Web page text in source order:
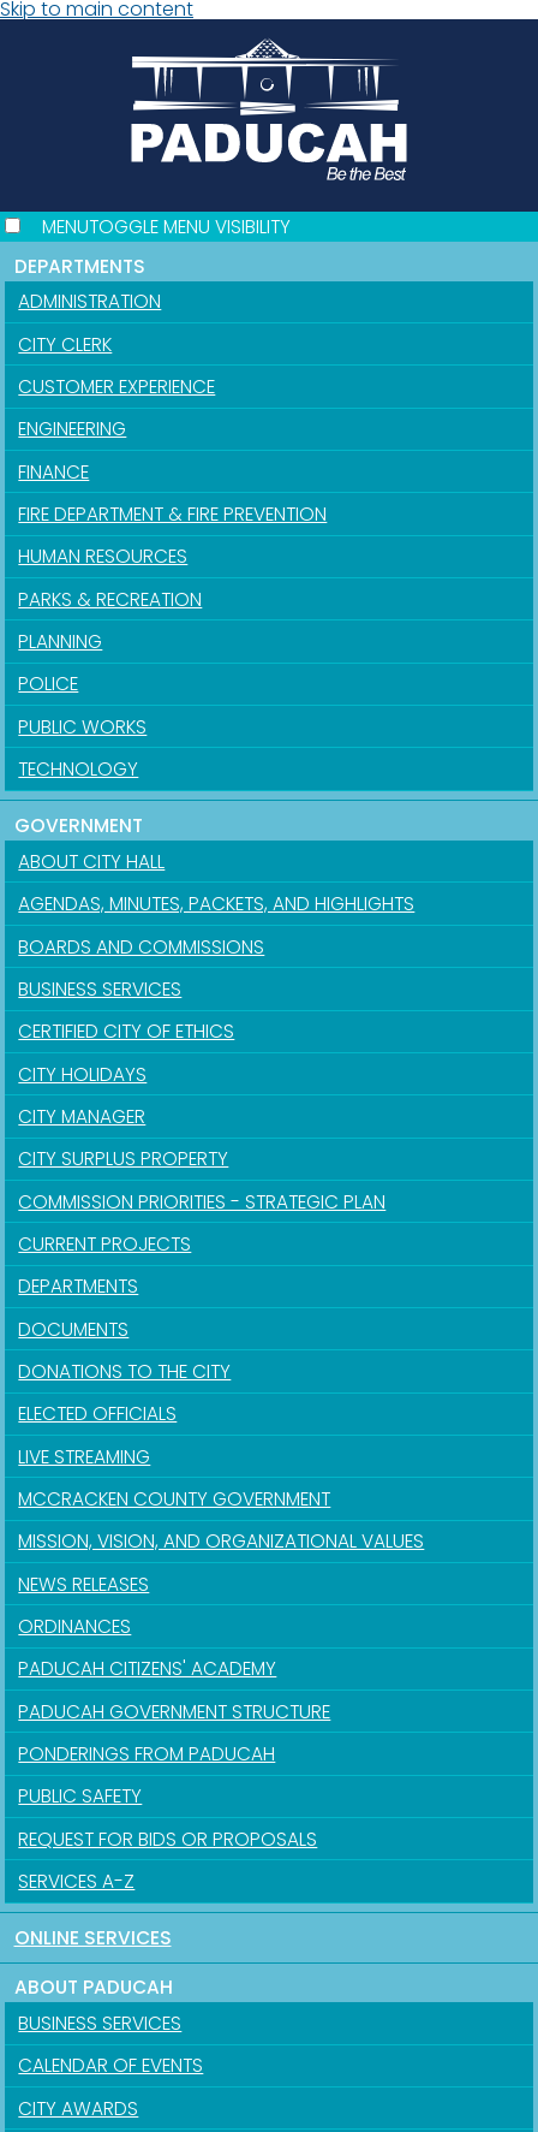
Skip to main content
MENUTOGGLE MENU VISIBILITY
DEPARTMENTS
ADMINISTRATION
CITY CLERK
CUSTOMER EXPERIENCE
ENGINEERING
FINANCE
FIRE DEPARTMENT & FIRE PREVENTION
HUMAN RESOURCES
PARKS & RECREATION
PLANNING
POLICE
PUBLIC WORKS
TECHNOLOGY
GOVERNMENT
ABOUT CITY HALL
AGENDAS, MINUTES, PACKETS, AND HIGHLIGHTS
BOARDS AND COMMISSIONS
BUSINESS SERVICES
CERTIFIED CITY OF ETHICS
CITY HOLIDAYS
CITY MANAGER
CITY SURPLUS PROPERTY
COMMISSION PRIORITIES - STRATEGIC PLAN
CURRENT PROJECTS
DEPARTMENTS
DOCUMENTS
DONATIONS TO THE CITY
ELECTED OFFICIALS
LIVE STREAMING
MCCRACKEN COUNTY GOVERNMENT
MISSION, VISION, AND ORGANIZATIONAL VALUES
NEWS RELEASES
ORDINANCES
PADUCAH CITIZENS' ACADEMY
PADUCAH GOVERNMENT STRUCTURE
PONDERINGS FROM PADUCAH
PUBLIC SAFETY
REQUEST FOR BIDS OR PROPOSALS
SERVICES A-Z
ONLINE SERVICES
ABOUT PADUCAH
BUSINESS SERVICES
CALENDAR OF EVENTS
CITY AWARDS